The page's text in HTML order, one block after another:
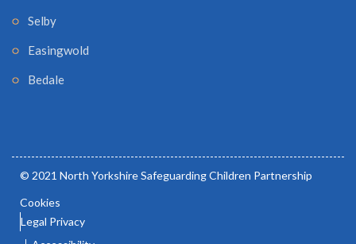
Selby
Easingwold
Bedale
© 2021 North Yorkshire Safeguarding Children Partnership
Cookies
Legal Privacy